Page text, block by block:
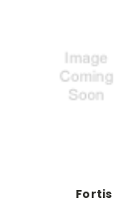
Fortis